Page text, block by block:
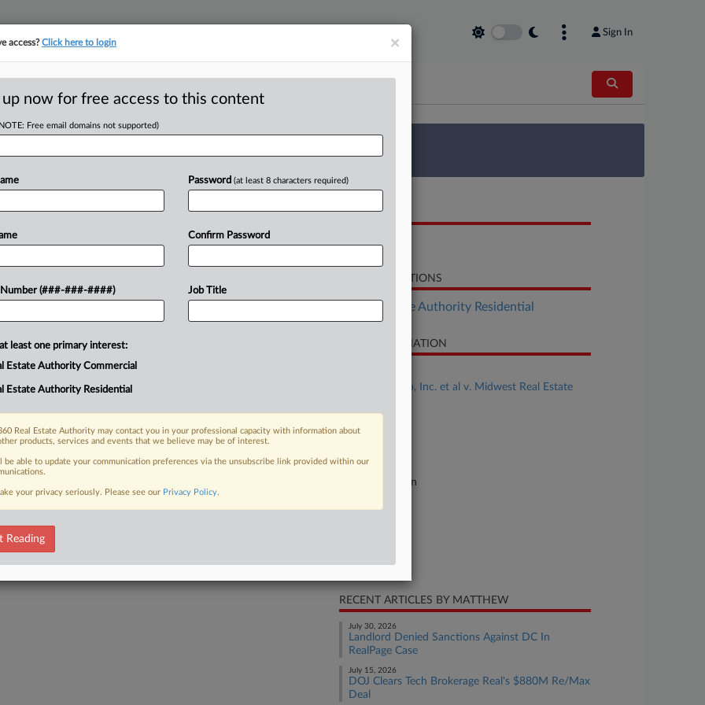
Sign In
MAP
tracking in-house compensation. Take the Law360 Survey
Click here
From
to stop real estate brokerage
multiple listing service to block
FREE Trial
Already a subscriber?Click here to login
DOCUMENTS
RELATED SECTIONS
Real Estate Authority Residential
CASE INFORMATION
Zillow Group, Inc. et al v. Midwest Real Estate
Case Number
Court
Illinois Northern
Nature of Suit
May 12, 2026
RECENT ARTICLES BY MATTHEW
July 30, 2026
Landlord Denied Sanctions Against DC In
RealPage Case
July 15, 2026
DOJ Clears Tech Brokerage Real's $880M Re/Max
Deal
×
access?Click here to login
up now for free access to this content
Free email domains not supported)
Number (###-###-####)
Password (at least 8 characters required)
Confirm Password
Job Title
least one primary interest:
Estate Authority Commercial
Estate Authority Residential
Real Estate Authority may contact you in your professional capacity with information about
products, services and events that we believe may be of interest.
be able to update your communication preferences via the unsubscribe link provided within our
your privacy seriously. Please see our Privacy Policy.
Reading